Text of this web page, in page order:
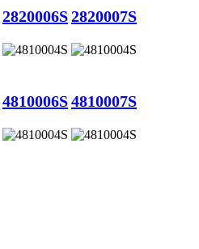
2820006S2820007S
4810006S4810007S